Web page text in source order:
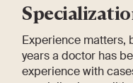
Experience matters,
years a doctor has
experience with